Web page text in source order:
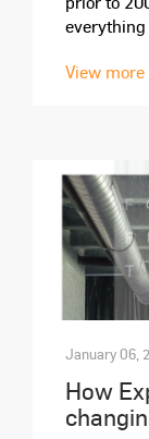
View more
January 06,
How